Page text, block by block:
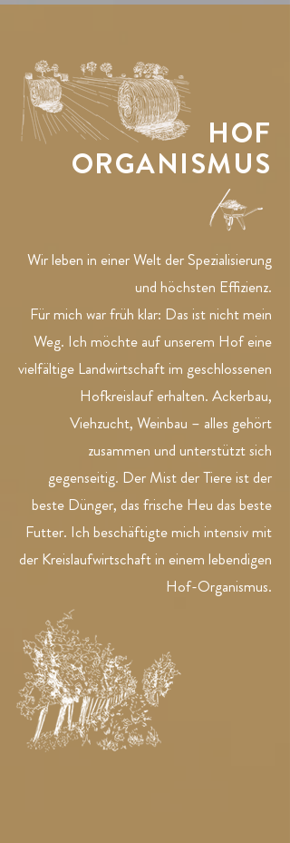
HOF
ORGANISMUS
Wir leben in einer Welt der Spezialisierung
und höchsten Effizienz.
Für mich war früh klar: Das ist nicht mein
Weg. Ich möchte auf unserem Hof eine
vielfältige Landwirtschaft im geschlossenen
Hofkreislauf erhalten. Ackerbau,
Viehzucht, Weinbau – alles gehört
zusammen und unterstützt sich
gegenseitig. Der Mist der Tiere ist der
beste Dünger, das frische Heu das beste
Futter. Ich beschäftigte mich intensiv mit
der Kreislaufwirtschaft in einem lebendigen
Hof-Organismus.